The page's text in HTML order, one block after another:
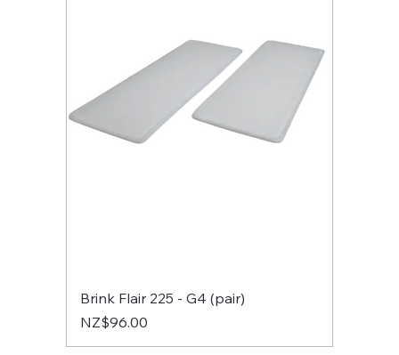
Brink Flair 225 - G4 (pair)
Price
NZ$96.00